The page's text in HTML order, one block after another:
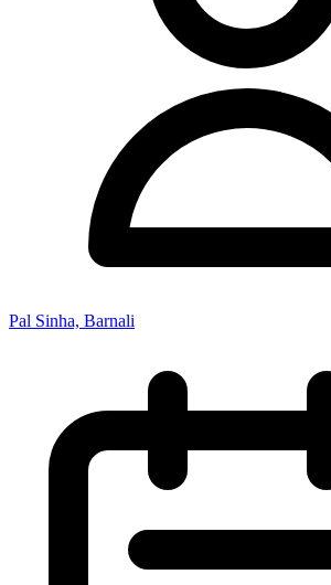
Pal Sinha, Barnali